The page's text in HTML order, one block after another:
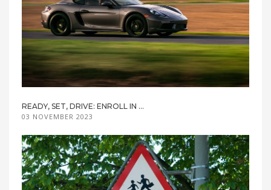
READY, SET, DRIVE: ENROLL IN ...
03 NOVEMBER 2023